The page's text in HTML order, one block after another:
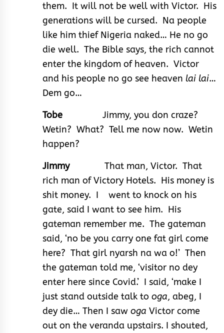
them. It will not be well with Victor. His
generations will be cursed. Na people
like him thief Nigeria naked… He no go
die well. The Bible says, the rich cannot
enter the kingdom of heaven. Victor
and his people no go see heaven lai lai…
Dem go…
Tobe
Jimmy, you don craze?
Wetin? What? Tell me now now. Wetin
happen?
Jimmy
That man, Victor. That
rich man of Victory Hotels. His money is
shit money. I went to knock on his
gate, said I want to see him. His
gateman remember me. The gateman
said, ‘no be you carry one fat girl come
here? That girl nyarsh na wa o!’ Then
the gateman told me, ‘visitor no dey
enter here since Covid.’ I said, ‘make I
just stand outside talk to oga, abeg, I
dey die… Then I saw oga Victor come
out on the veranda upstairs. I shouted,